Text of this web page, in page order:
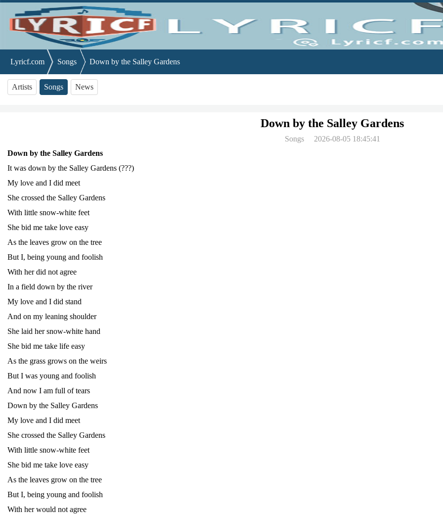
Lyricf.com Songs Down by the Salley Gardens
Artists Songs News
Down by the Salley Gardens
Songs
2026-08-05 18:45:41
Down by the Salley Gardens
It was down by the Salley Gardens (???)
My love and I did meet
She crossed the Salley Gardens
With little snow-white feet
She bid me take love easy
As the leaves grow on the tree
But I, being young and foolish
With her did not agree
In a field down by the river
My love and I did stand
And on my leaning shoulder
She laid her snow-white hand
She bid me take life easy
As the grass grows on the weirs
But I was young and foolish
And now I am full of tears
Down by the Salley Gardens
My love and I did meet
She crossed the Salley Gardens
With little snow-white feet
She bid me take love easy
As the leaves grow on the tree
But I, being young and foolish
With her would not agree